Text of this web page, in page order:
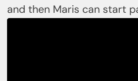
and then Maris can start